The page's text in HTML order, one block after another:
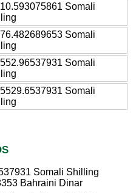
Somali
Somali
Somali
Somali
Somali Shilling
Bahraini Dinar